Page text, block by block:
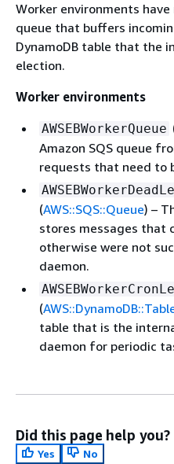
Worker environments
queue that buffers
DynamoDB table that the
election.
Worker environments
AWSEBWorkerQueue
Amazon SQS queue
requests that need to
(AWS::SQS::Queue) –
stores messages that
otherwise were not
daemon.
(
table that is the
daemon for periodic
Did this page help you?
Yes
No